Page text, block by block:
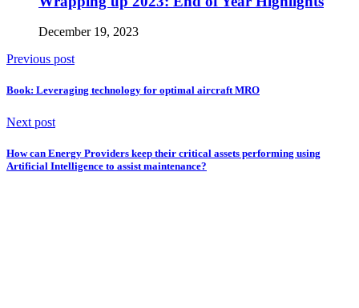
December 19, 2023
Previous post
Book: Leveraging technology for optimal aircraft MRO
Next post
How can Energy Providers keep their critical assets performing using
Artificial Intelligence to assist maintenance?